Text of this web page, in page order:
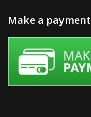
Make a payment